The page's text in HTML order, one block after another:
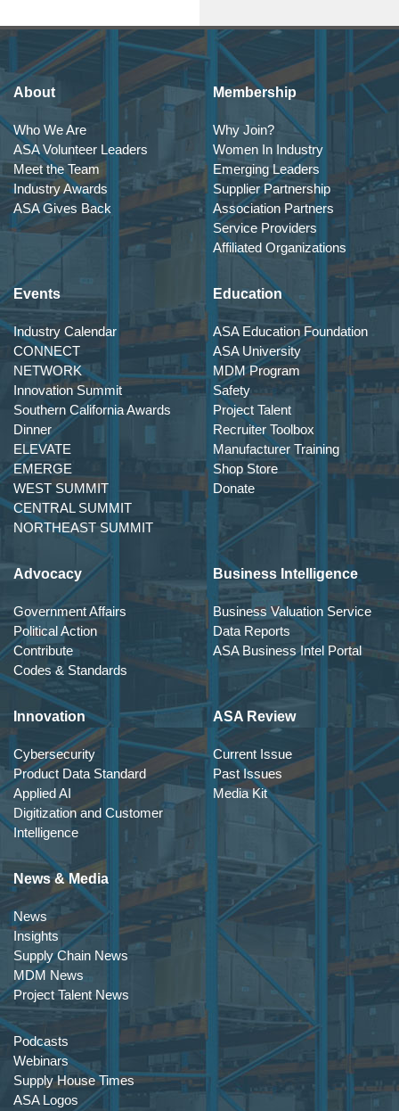
About
Who We Are
ASA Volunteer Leaders
Meet the Team
Industry Awards
ASA Gives Back
Membership
Why Join?
Women In Industry
Emerging Leaders
Supplier Partnership
Association Partners
Service Providers
Affiliated Organizations
Events
Industry Calendar
CONNECT
NETWORK
Innovation Summit
Southern California Awards
Dinner
ELEVATE
EMERGE
WEST SUMMIT
CENTRAL SUMMIT
NORTHEAST SUMMIT
Education
ASA Education Foundation
ASA University
MDM Program
Safety
Project Talent
Recruiter Toolbox
Manufacturer Training
Shop Store
Donate
Advocacy
Government Affairs
Political Action
Contribute
Codes & Standards
Business Intelligence
Business Valuation Service
Data Reports
ASA Business Intel Portal
Innovation
Cybersecurity
Product Data Standard
Applied AI
Digitization and Customer
Intelligence
ASA Review
Current Issue
Past Issues
Media Kit
News & Media
News
Insights
Supply Chain News
MDM News
Project Talent News
Podcasts
Webinars
Supply House Times
ASA Logos